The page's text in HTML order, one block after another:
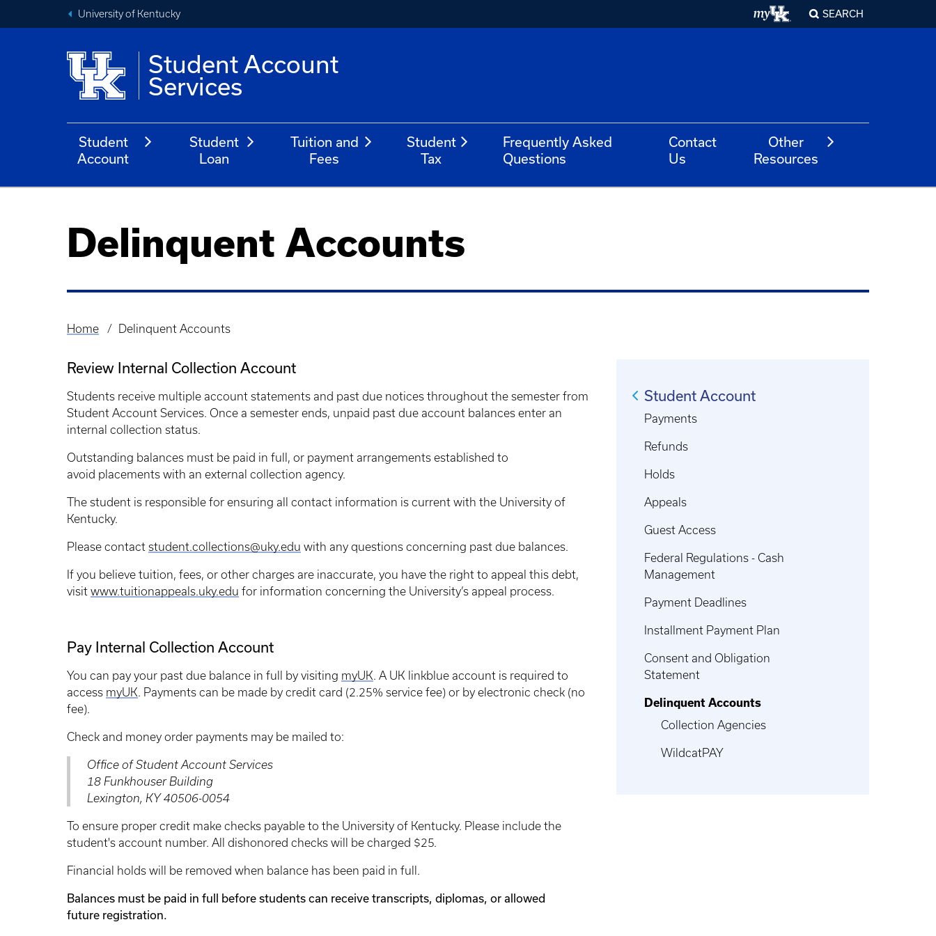
University of Kentucky SEARCH
Student Account
Services
Student
Account
Student
Loan
Tuition and
Fees
Student
Tax
Frequently Asked
Questions
Contact
Us
Other
Resources
Delinquent Accounts
Breadcrumb
Home Delinquent Accounts
Review Internal Collection Account
Students receive multiple account statements and past due notices throughout the semester from
Student Account Services. Once a semester ends, unpaid past due account balances enter an
internal collection status.
Outstanding balances must be paid in full, or payment arrangements established to
avoid placements with an external collection agency.
The student is responsible for ensuring all contact information is current with the University of
Kentucky.
Please contact student.collections@uky.edu with any questions concerning past due balances.
If you believe tuition, fees, or other charges are inaccurate, you have the right to appeal this debt,
visit www.tuitionappeals.uky.edu for information concerning the University’s appeal process.
Pay Internal Collection Account
You can pay your past due balance in full by visiting myUK. A UK linkblue account is required to
access myUK. Payments can be made by credit card (2.25% service fee) or by electronic check (no
fee).
Check and money order payments may be mailed to:
Office of Student Account Services
18 Funkhouser Building
Lexington, KY 40506-0054
To ensure proper credit make checks payable to the University of Kentucky. Please include the
student's account number. All dishonored checks will be charged $25.
Financial holds will be removed when balance has been paid in full.
Balances must be paid in full before students can receive transcripts, diplomas, or allowed
future registration.
Student Account
Payments
Refunds
Holds
Appeals
Guest Access
Federal Regulations - Cash
Management
Payment Deadlines
Installment Payment Plan
Consent and Obligation
Statement
Delinquent Accounts
Collection Agencies
WildcatPAY